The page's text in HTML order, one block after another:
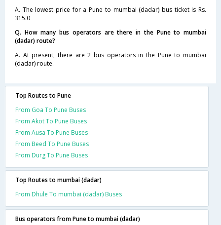
A. The lowest price for a Pune to mumbai (dadar) bus ticket is Rs.
315.0
Q. How many bus operators are there in the Pune to mumbai
(dadar) route?
A. At present, there are 2 bus operators in the Pune to mumbai
(dadar) route.
Top Routes to Pune
From Goa To Pune Buses
From Akot To Pune Buses
From Ausa To Pune Buses
From Beed To Pune Buses
From Durg To Pune Buses
Top Routes to mumbai (dadar)
From Dhule To mumbai (dadar) Buses
Bus operators from Pune to mumbai (dadar)